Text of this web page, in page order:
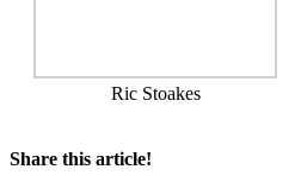
Ric Stoakes
Share this article!